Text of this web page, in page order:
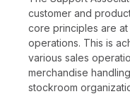
customer and
core principles are
operations. This is
various sales
merchandise
stockroom